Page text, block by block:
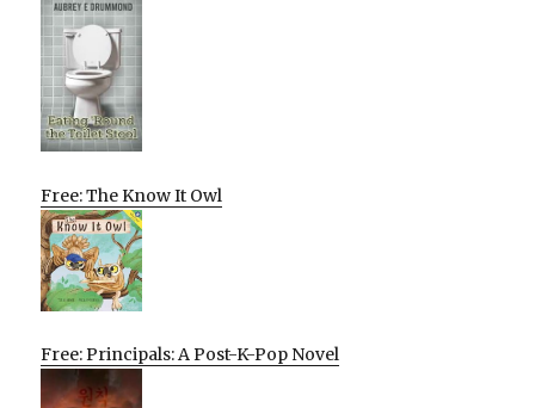
Free: The Know It Owl
Free: Principals: A Post-K-Pop Novel